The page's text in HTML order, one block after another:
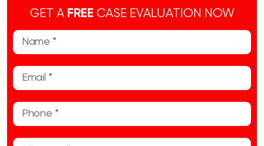
GET A FREE CASE EVALUATION NOW